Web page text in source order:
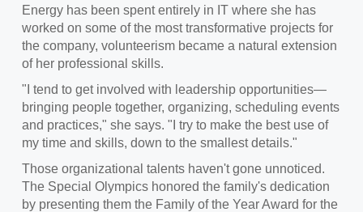
Energy has been spent entirely in IT where she has
worked on some of the most transformative projects for
the company, volunteerism became a natural extension
of her professional skills.
"I tend to get involved with leadership opportunities—
bringing people together, organizing, scheduling events
and practices," she says. "I try to make the best use of
my time and skills, down to the smallest details."
Those organizational talents haven't gone unnoticed.
The Special Olympics honored the family's dedication
by presenting them the Family of the Year Award for the